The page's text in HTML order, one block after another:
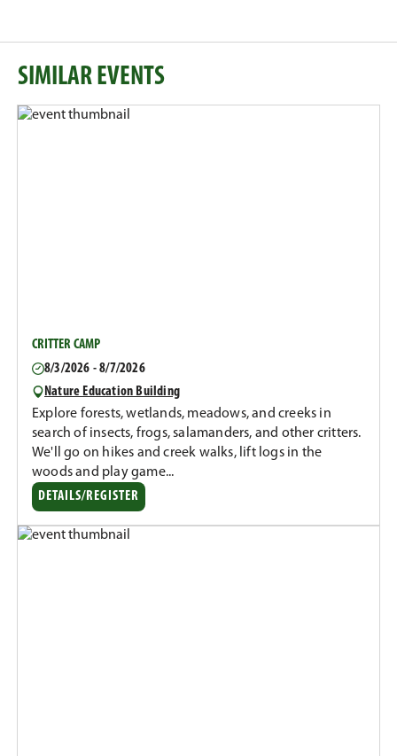
SIMILAR EVENTS
CRITTER CAMP
8/3/2026 - 8/7/2026
Nature Education Building
Explore forests, wetlands, meadows, and creeks in
search of insects, frogs, salamanders, and other critters.
We'll go on hikes and creek walks, lift logs in the
woods and play game...
DETAILS/REGISTER